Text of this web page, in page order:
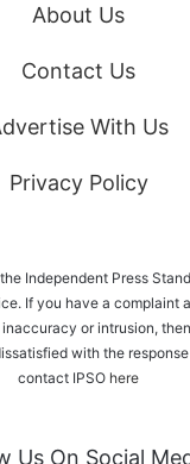
About Us
Contact Us
With Us
Privacy Policy
Independent Press
If you have a complaint
or intrusion,
with the
contact IPSO here
Us On Social